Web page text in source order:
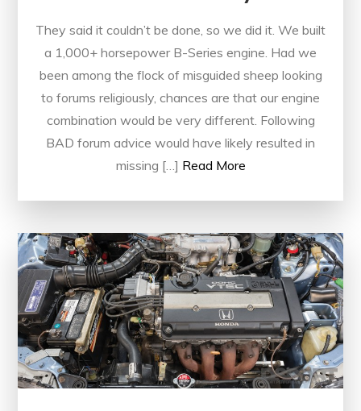
They said it couldn’t be done, so we did it. We built
a 1,000+ horsepower B-Series engine. Had we
been among the flock of misguided sheep looking
to forums religiously, chances are that our engine
combination would be very different. Following
BAD forum advice would have likely resulted in
missing […] Read More